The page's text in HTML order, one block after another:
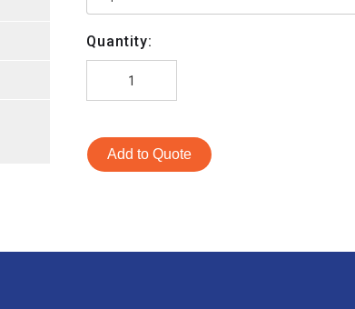
Quantity:
Add to Quote